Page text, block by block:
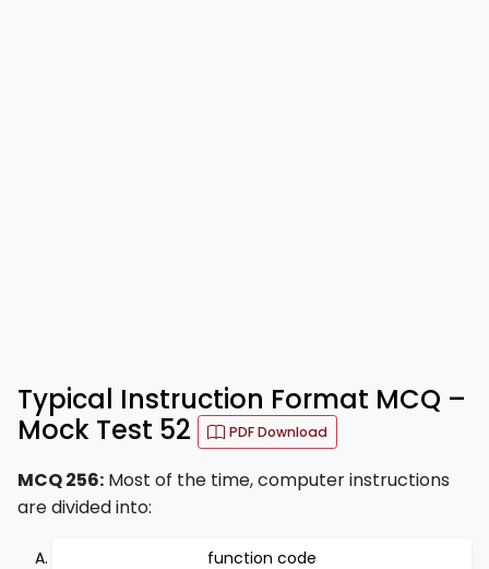
Typical Instruction Format MCQ –
Mock Test 52
PDF Download
MCQ 256: Most of the time, computer instructions
are divided into:
function code